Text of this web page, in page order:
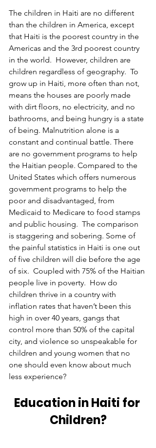
The children in Haiti are no different
than the children in America, except
that Haiti is the poorest country in the
Americas and the 3rd poorest country
in the world.  However, children are
children regardless of geography.  To
grow up in Haiti, more often than not,
means the houses are poorly made
with dirt floors, no electricity, and no
bathrooms, and being hungry is a state
of being. Malnutrition alone is a
constant and continual battle. There
are no government programs to help
the Haitian people. Compared to the
United States which offers numerous
government programs to help the
poor and disadvantaged, from
Medicaid to Medicare to food stamps
and public housing.  The comparison
is staggering and sobering. Some of
the painful statistics in Haiti is one out
of five children will die before the age
of six.  Coupled with 75% of the Haitian
people live in poverty.  How do
children thrive in a country with
inflation rates that haven’t been this
high in over 40 years, gangs that
control more than 50% of the capital
city, and violence so unspeakable for
children and young women that no
one should even know about much
less experience?
Education in Haiti for
Children?